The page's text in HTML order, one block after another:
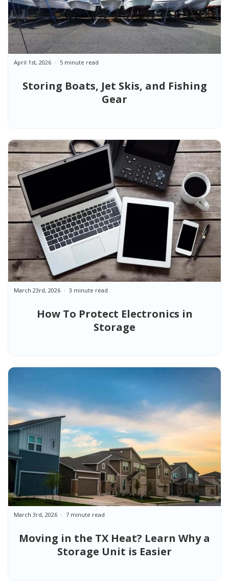
Storing Boats, Jet Skis, and Fishing
Gear
April 1st, 2026 5 minute read
How To Protect Electronics in
Storage
March 23rd, 2026 3 minute read
Moving in the TX Heat? Learn Why a
Storage Unit is Easier
March 3rd, 2026 7 minute read